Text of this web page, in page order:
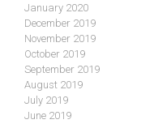
January 2020
December 2019
November 2019
October 2019
September 2019
August 2019
July 2019
June 2019